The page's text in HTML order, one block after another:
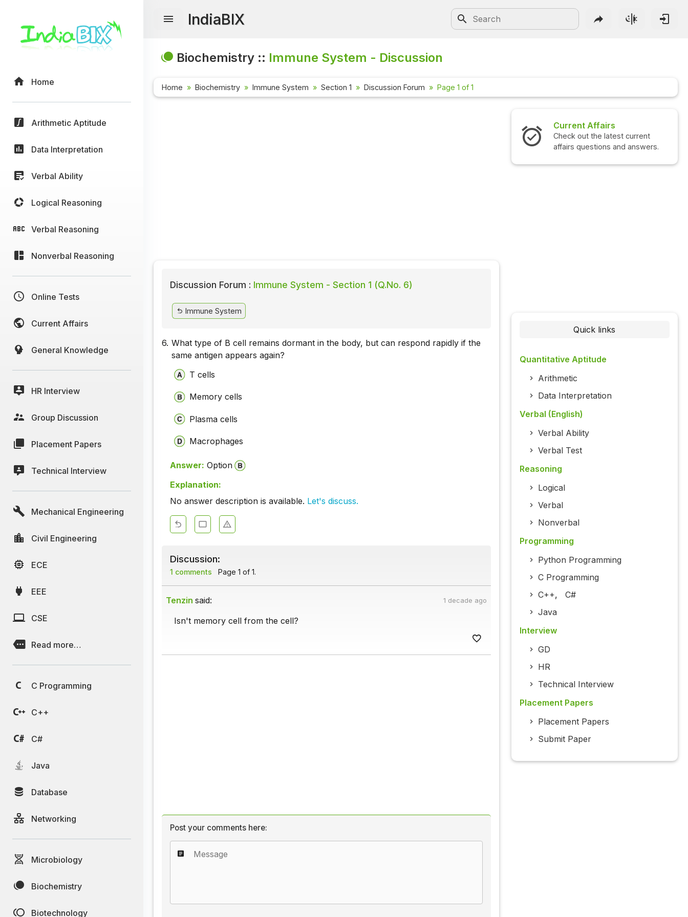
Home
Arithmetic Aptitude
Data Interpretation
Verbal Ability
Logical Reasoning
Verbal Reasoning
Nonverbal Reasoning
Online Tests
Current Affairs
General Knowledge
HR Interview
Group Discussion
Placement Papers
Technical Interview
Mechanical Engineering
Civil Engineering
ECE
EEE
CSE
Read more…
C Programming
C++
C#
Java
Database
Networking
Microbiology
Biochemistry
Biotechnology
IndiaBIX
Biochemistry :: Immune System - Discussion
Home Biochemistry Immune System Section 1 Discussion Forum Page 1 of 1
Discussion Forum : Immune System - Section 1 (Q.No. 6)
Immune System
6. What type of B cell remains dormant in the body, but can respond rapidly if the
same antigen appears again?
T cells
Memory cells
Plasma cells
Macrophages
Answer: Option
Explanation:
No answer description is available. Let's discuss.
Discussion:
1 comments Page 1 of 1.
Tenzin said: 1 decade ago
Isn't memory cell from the cell?
Post your comments here:
Current Affairs
Check out the latest current
affairs questions and answers.
Quick links
Quantitative Aptitude
Arithmetic
Data Interpretation
Verbal (English)
Verbal Ability
Verbal Test
Reasoning
Logical
Verbal
Nonverbal
Programming
Python Programming
C Programming
C++, C#
Java
Interview
GD
HR
Technical Interview
Placement Papers
Placement Papers
Submit Paper